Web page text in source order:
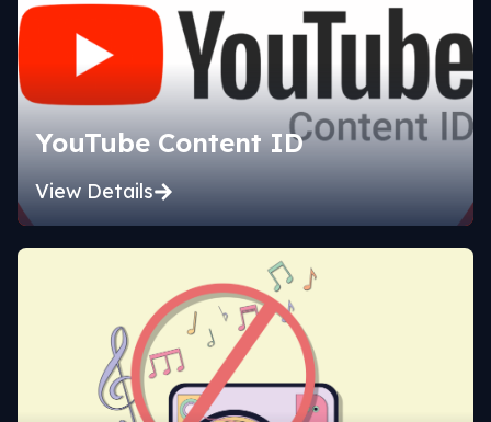
YouTube Content ID
View Details